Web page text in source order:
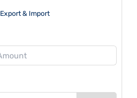
Export & Import